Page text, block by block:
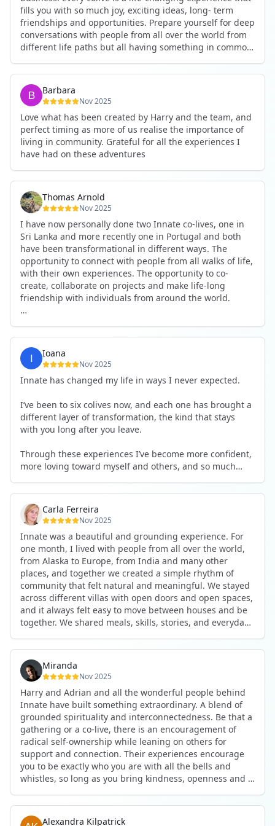
fills you with so much joy, exciting ideas, long- term
friendships and opportunities. Prepare yourself for deep
conversations with people from all over the world from
different life paths but all having something in common
an ecstatic danse or authentic relating to personal
development workshop or just a fun night out. An
experience not to be missed!
Barbara
Nov 2025
Love what has been created by Harry and the team, and
perfect timing as more of us realise the importance of
living in community. Grateful for all the experiences I
have had on these adventures
Thomas Arnold
Nov 2025
I have now personally done two Innate co-lives, one in
Sri Lanka and more recently one in Portugal and both
have been transformational in different ways. The
opportunity to connect with people from all walks of life,
with their own experiences. The opportunity to co-
create, collaborate on projects and make life-long
friendship with individuals from around the world.
organised, not too serious and a whole load of fun! For
someone that works online, in solitude most of the time,
it is a pleasure to be apart of a community whilst still
developing my business.
Adrian, Tobias, Valerie and Anya.
See you again soon!
Ioana
Nov 2025
Innate has changed my life in ways I never expected.
I’ve been to six colives now, and each one has brought a
different layer of transformation, the kind that stays
with you long after you leave.
Through these experiences I’ve become more confident,
more loving toward myself and others, and so much
The community at Innate showed me what it feels like to
be truly seen, supported, and welcomed exactly as I am.
I formed friendships that I know will last a lifetime —
the kind of connections that make you feel at home
anywhere in the world. I’ve also shifted my lifestyle, my
health habits, and the way I relate to my own inner
world because the environment naturally inspires you to
grow.
But maybe the biggest gift was realizing that life can be
lived in a completely different way, one that is deeply
connected, heartfelt, and authentic, while still grounded
in everyday routines and responsibilities. Innate helped
me root myself more into my body, my values, and my
heart, all while being part of a community that lifts you
up.
These colives didn’t just give me memories; they gave
me a new way of living. Immense gratitude for it all.
Carla Ferreira
Nov 2025
Innate was a beautiful and grounding experience. For
one month, I lived with people from all over the world,
from Alaska to Europe, from India and many other
places, and together we created a simple rhythm of
community that felt natural and meaningful. We stayed
across different villas with open doors and open spaces,
and it always felt easy to move between houses and be
together. We shared meals, skills, stories, and everyday
worked side by side, or went surfing or to the beach.
Other days we celebrated birthdays, themed parties, or
simply enjoyed calm evenings with gentle conversation.
Everyone contributed in their own way through
presence, support, humour, and care.
What made the experience truly special was the
freedom to just be yourself. Nothing was expected or
required. If you wanted to join something, you could. If
you needed space, that was completely respected. Over
time, that softness and acceptance created trust,
comfort, and a genuine feeling of belonging.
When I left, I felt nourished, connected, and grateful. It
was more than living in the same place. It felt like being
part of a global family where kindness and humanity
were present every single day.
Miranda
Nov 2025
Harry and Adrian and all the wonderful people behind
Innate have built something extraordinary. A blend of
grounded spirituality and interconnectedness. Be that a
gathering or a co-live, there is an encouragement of
radical self-ownership while leaning on others for
support and connection. Their experiences encourage
you to be exactly who you are with all the bells and
whistles, so long as you bring kindness, openness and a
what you put in. Innate's events gave me the
opportunity to pour my heart into people and receive in
Alexandra Kilpatrick